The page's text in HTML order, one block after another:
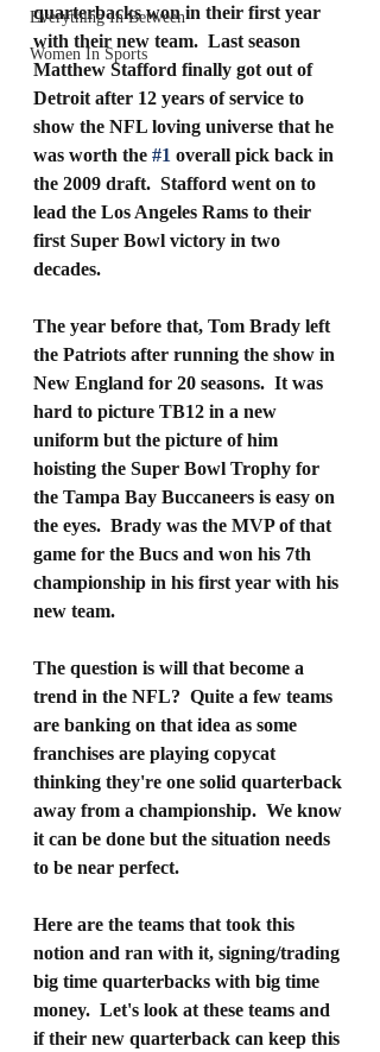
Everything In Between
Women In Sports
quarterbacks won in their first year
with their new team.  Last season
Matthew Stafford finally got out of
Detroit after 12 years of service to
show the NFL loving universe that he
was worth the #1 overall pick back in
the 2009 draft.  Stafford went on to
lead the Los Angeles Rams to their
first Super Bowl victory in two
decades.
The year before that, Tom Brady left
the Patriots after running the show in
New England for 20 seasons.  It was
hard to picture TB12 in a new
uniform but the picture of him
hoisting the Super Bowl Trophy for
the Tampa Bay Buccaneers is easy on
the eyes.  Brady was the MVP of that
game for the Bucs and won his 7th
championship in his first year with his
new team.
The question is will that become a
trend in the NFL?  Quite a few teams
are banking on that idea as some
franchises are playing copycat
thinking they're one solid quarterback
away from a championship.  We know
it can be done but the situation needs
to be near perfect.
Here are the teams that took this
notion and ran with it, signing/trading
big time quarterbacks with big time
money.  Let's look at these teams and
if their new quarterback can keep this